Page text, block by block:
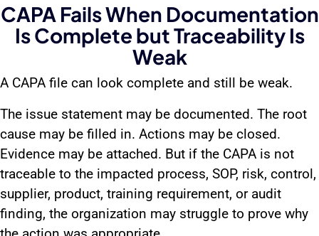
CAPA Fails When Documentation
Is Complete but Traceability Is
Weak
A CAPA file can look complete and still be weak.
The issue statement may be documented. The root
cause may be filled in. Actions may be closed.
Evidence may be attached. But if the CAPA is not
traceable to the impacted process, SOP, risk, control,
supplier, product, training requirement, or audit
finding, the organization may struggle to prove why